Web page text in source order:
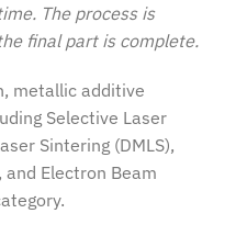
The process is
final part is complete.
metallic additive
Selective Laser
Sintering (DMLS),
and Electron Beam